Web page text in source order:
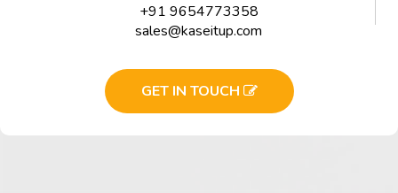
+91 9654773358
sales@kaseitup.com
GET IN TOUCH